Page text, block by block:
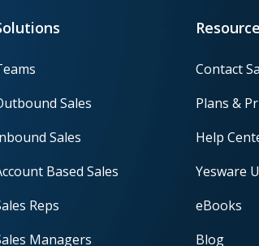
Sales
Sales
Based Sales
Reps
Managers
Contact
Plans &
Help
Yesware
eBooks
Blog